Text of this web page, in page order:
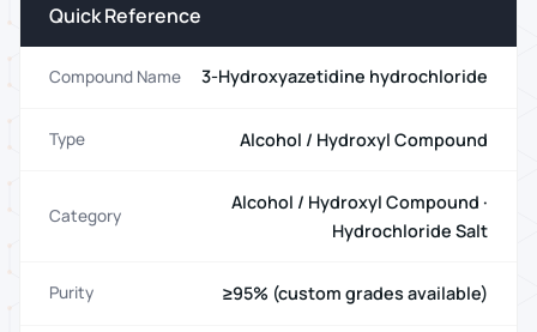
Quick Reference
Compound Name 3-Hydroxyazetidine hydrochloride
Type Alcohol / Hydroxyl Compound
Category
Alcohol / Hydroxyl Compound ·
Hydrochloride Salt
Purity ≥95% (custom grades available)